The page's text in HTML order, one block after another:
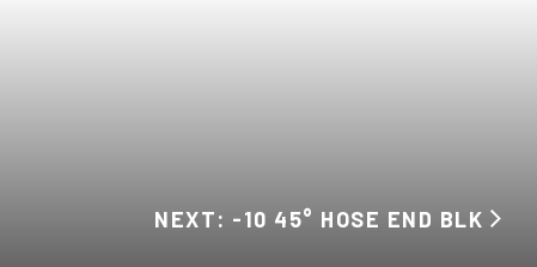
NEXT: -10 45° HOSE END BLK